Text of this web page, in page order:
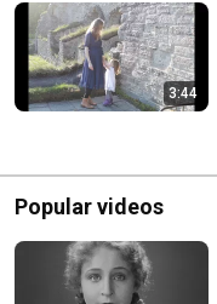
3:44
Popular videos